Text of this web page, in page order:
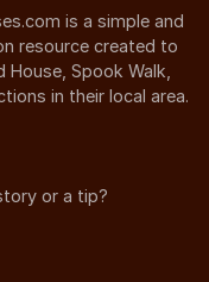
is a simple and
resource created to
Spook Walk,
in their local area.
or a tip?